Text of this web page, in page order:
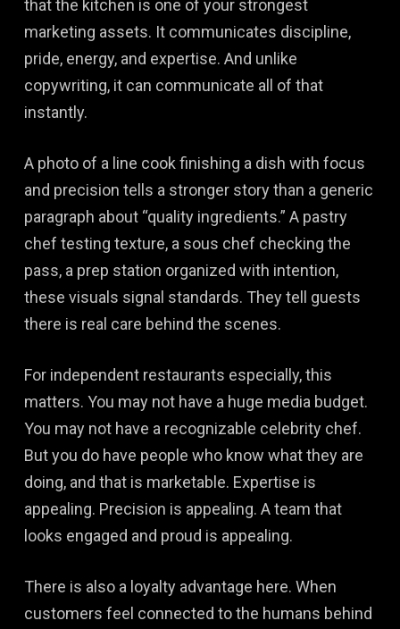
that the kitchen is one of your strongest
marketing assets. It communicates discipline,
pride, energy, and expertise. And unlike
copywriting, it can communicate all of that
instantly.
A photo of a line cook finishing a dish with focus
and precision tells a stronger story than a generic
paragraph about “quality ingredients.” A pastry
chef testing texture, a sous chef checking the
pass, a prep station organized with intention,
these visuals signal standards. They tell guests
there is real care behind the scenes.
For independent restaurants especially, this
matters. You may not have a huge media budget.
You may not have a recognizable celebrity chef.
But you do have people who know what they are
doing, and that is marketable. Expertise is
appealing. Precision is appealing. A team that
looks engaged and proud is appealing.
There is also a loyalty advantage here. When
customers feel connected to the humans behind